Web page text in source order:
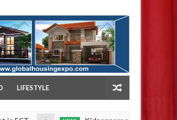
LIFESTYLE